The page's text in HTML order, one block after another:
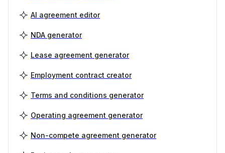
AI agreement editor
NDA generator
Lease agreement generator
Employment contract creator
Terms and conditions generator
Operating agreement generator
Non-compete agreement generator